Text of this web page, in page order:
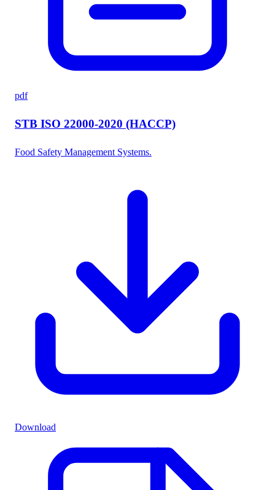
pdf
STB ISO 22000-2020 (HACCP)
Food Safety Management Systems.
Download